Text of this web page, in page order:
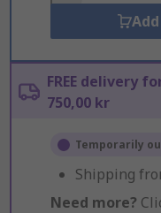
FREE delivery
750,00 kr
Temporarily
Shipping
Need more?